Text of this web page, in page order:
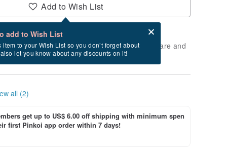
Add to Wish List
add to Wish List
item to your Wish List so you don’t forget about
let you know about any discounts on it!
after checkout
take approximately 3 business days to prepare and
holidays).
all (2)
get up to US$ 6.00 off shipping with minimum spen
first Pinkoi app order within 7 days!